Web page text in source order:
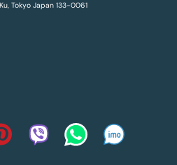
Tokyo Japan 133-0061